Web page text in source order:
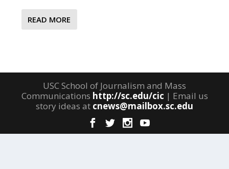
READ MORE
USC School of Journalism and Mass
Communications http://sc.edu/cic | Email us
story ideas at cnews@mailbox.sc.edu